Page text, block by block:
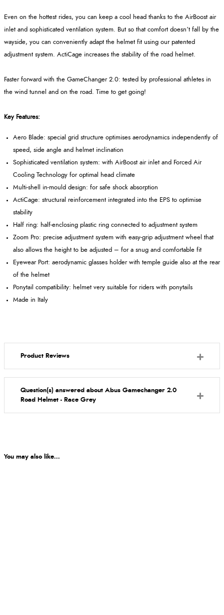
Even on the hottest rides, you can keep a cool head thanks to the AirBoost air
inlet and sophisticated ventilation system. But so that comfort doesn’t fall by the
wayside, you can conveniently adapt the helmet fit using our patented
adjustment system. ActiCage increases the stability of the road helmet.
Faster forward with the GameChanger 2.0: tested by professional athletes in
the wind tunnel and on the road. Time to get going!
Key Features:
Aero Blade: special grid structure optimises aerodynamics independently of
speed, side angle and helmet inclination
Sophisticated ventilation system: with AirBoost air inlet and Forced Air
Cooling Technology for optimal head climate
Multi-shell in-mould design: for safe shock absorption
ActiCage: structural reinforcement integrated into the EPS to optimise
stability
Half ring: half-enclosing plastic ring connected to adjustment system
Zoom Pro: precise adjustment system with easy-grip adjustment wheel that
also allows the height to be adjusted – for a snug and comfortable fit
Eyewear Port: aerodynamic glasses holder with temple guide also at the rear
of the helmet
Ponytail compatibility: helmet very suitable for riders with ponytails
Made in Italy
Product Reviews
Question(s) answered about Abus Gamechanger 2.0
Road Helmet - Race Grey
You may also like...